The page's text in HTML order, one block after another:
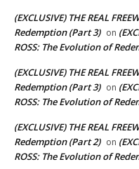
(EXCLUSIVE) THE REAL
Redemption (Part 3) on
ROSS: The Evolution of
(EXCLUSIVE) THE REAL
Redemption (Part 3) on
ROSS: The Evolution of
(EXCLUSIVE) THE REAL
Redemption (Part 2) on
ROSS: The Evolution of